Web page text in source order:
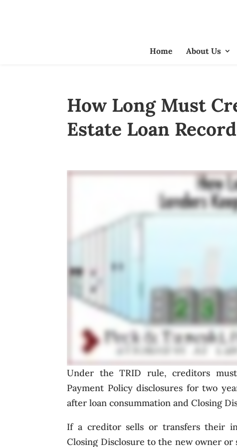
Home About Us
How Long Must
Estate Loan
Under the TRID rule, creditors
Payment Policy disclosures for two
after loan consummation and Closing
If a creditor sells or transfers their
Closing Disclosure to the new owner